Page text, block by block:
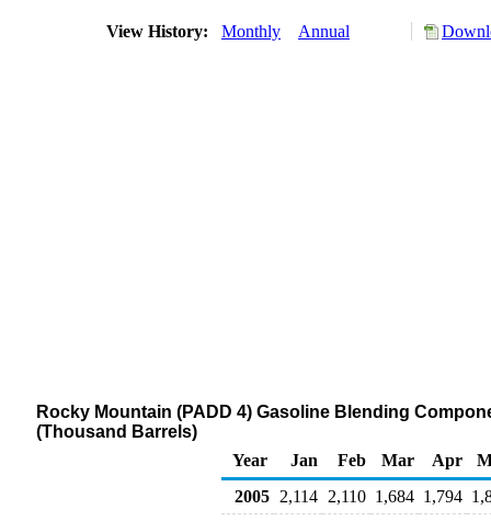
View History: Monthly Annual
Rocky Mountain (PADD 4) Gasoline Blending
(Thousand Barrels)
Year
Jan Feb Mar Apr
2005 2,114 2,110 1,684 1,794